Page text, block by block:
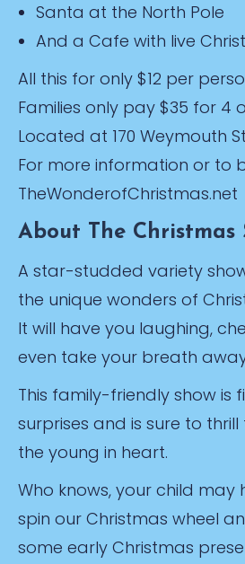
Santa at the North Pole
And a Cafe with live
All this for only $12 per
Families only pay $35 for 4
Located at 170 Weymouth
For more information or to
TheWonderofChristmas.net
About The Christmas
A star-studded variety
the unique wonders of
It will have you laughing,
even take your breath
This family-friendly show is
surprises and is sure to
the young in heart.
Who knows, your child
spin our Christmas wheel
some early Christmas